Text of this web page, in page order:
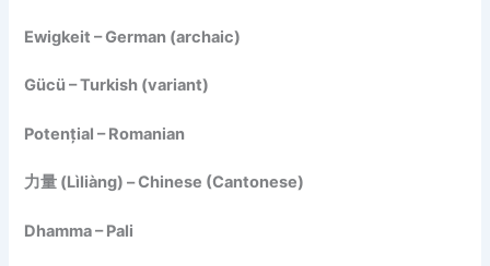
Ewigkeit – German (archaic)
Gücü – Turkish (variant)
Potențial – Romanian
力量 (Lìliàng) – Chinese (Cantonese)
Dhamma – Pali